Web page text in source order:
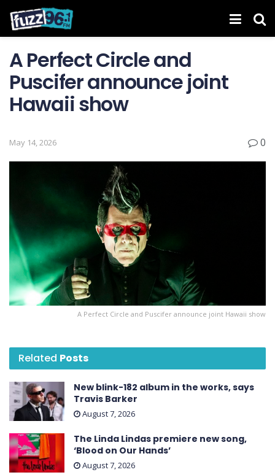
A Perfect Circle and
Puscifer announce joint
Hawaii show
May 14, 2026 0
A Perfect Circle and Puscifer announce joint Hawaii show
Related Posts
New blink-182 album in the works, says
Travis Barker
August 7, 2026
The Linda Lindas premiere new song,
‘Blood on Our Hands’
August 7, 2026